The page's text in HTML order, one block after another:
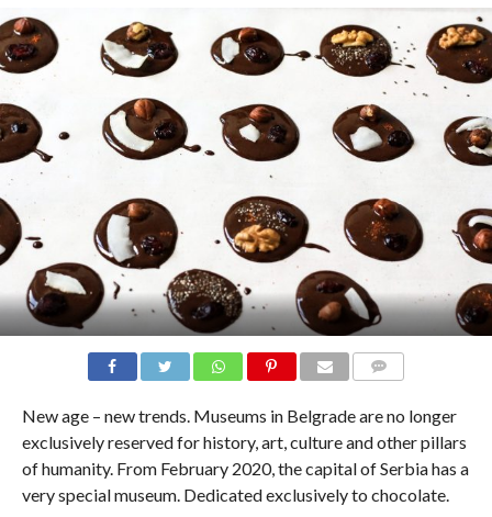
New age – new trends. Museums in Belgrade are no longer
exclusively reserved for history, art, culture and other pillars
of humanity. From February 2020, the capital of Serbia has a
very special museum. Dedicated exclusively to chocolate.